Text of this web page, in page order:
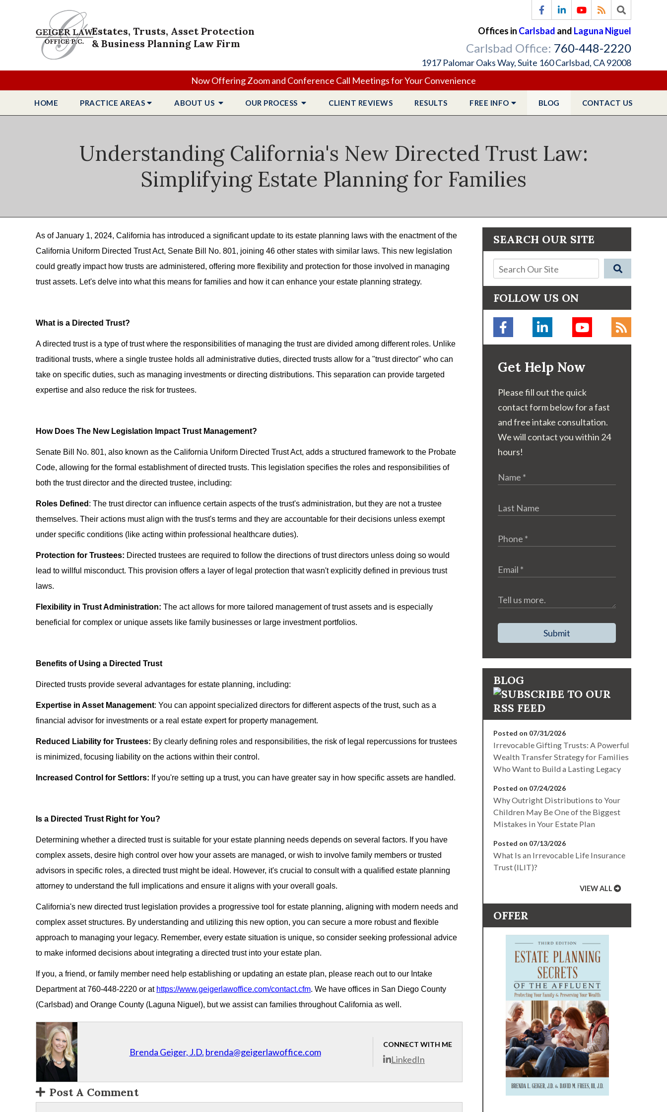
Offices in Carlsbad and Laguna Niguel
Carlsbad Office: 760-448-2220
1917 Palomar Oaks Way, Suite 160 Carlsbad, CA 92008
Estates, Trusts, Asset Protection
& Business Planning Law Firm
Now Offering Zoom and Conference Call Meetings for Your Convenience
HOME PRACTICE AREAS ABOUT US OUR PROCESS CLIENT REVIEWS RESULTS FREE INFO BLOG CONTACT US
Understanding California's New Directed Trust Law:
Simplifying Estate Planning for Families
As of January 1, 2024, California has introduced a significant update to its estate planning laws with the enactment of the
California Uniform Directed Trust Act, Senate Bill No. 801, joining 46 other states with similar laws. This new legislation
could greatly impact how trusts are administered, offering more flexibility and protection for those involved in managing
trust assets. Let's delve into what this means for families and how it can enhance your estate planning strategy.
What is a Directed Trust?
A directed trust is a type of trust where the responsibilities of managing the trust are divided among different roles. Unlike
traditional trusts, where a single trustee holds all administrative duties, directed trusts allow for a "trust director" who can
take on specific duties, such as managing investments or directing distributions. This separation can provide targeted
expertise and also reduce the risk for trustees.
How Does The New Legislation Impact Trust Management?
Senate Bill No. 801, also known as the California Uniform Directed Trust Act, adds a structured framework to the Probate
Code, allowing for the formal establishment of directed trusts. This legislation specifies the roles and responsibilities of
both the trust director and the directed trustee, including:
Roles Defined : The trust director can influence certain aspects of the trust's administration, but they are not a trustee
themselves. Their actions must align with the trust's terms and they are accountable for their decisions unless exempt
under specific conditions (like acting within professional healthcare duties).
Protection for Trustees: Directed trustees are required to follow the directions of trust directors unless doing so would
lead to willful misconduct. This provision offers a layer of legal protection that wasn't explicitly defined in previous trust
laws.
Flexibility in Trust Administration: The act allows for more tailored management of trust assets and is especially
beneficial for complex or unique assets like family businesses or large investment portfolios.
Benefits of Using a Directed Trust
Directed trusts provide several advantages for estate planning, including:
Expertise in Asset Management: You can appoint specialized directors for different aspects of the trust, such as a
financial advisor for investments or a real estate expert for property management.
Reduced Liability for Trustees: By clearly defining roles and responsibilities, the risk of legal repercussions for trustees
is minimized, focusing liability on the actions within their control.
Increased Control for Settlors: If you're setting up a trust, you can have greater say in how specific assets are handled.
Is a Directed Trust Right for You?
Determining whether a directed trust is suitable for your estate planning needs depends on several factors. If you have
complex assets, desire high control over how your assets are managed, or wish to involve family members or trusted
advisors in specific roles, a directed trust might be ideal. However, it's crucial to consult with a qualified estate planning
attorney to understand the full implications and ensure it aligns with your overall goals.
California's new directed trust legislation provides a progressive tool for estate planning, aligning with modern needs and
complex asset structures. By understanding and utilizing this new option, you can secure a more robust and flexible
approach to managing your legacy. Remember, every estate situation is unique, so consider seeking professional advice
to make informed decisions about integrating a directed trust into your estate plan.
If you, a friend, or family member need help establishing or updating an estate plan, please reach out to our Intake
Department at 760-448-2220 or at https://www.geigerlawoffice.com/contact.cfm. We have offices in San Diego County
(Carlsbad) and Orange County (Laguna Niguel), but we assist can families throughout California as well.
Brenda Geiger, J.D. brenda@geigerlawoffice.com
CONNECT WITH ME
LinkedIn
Post A Comment
SEARCH OUR SITE
FOLLOW US ON
Get Help Now
Please fill out the quick
contact form below for a fast
and free intake consultation.
We will contact you within 24
hours!
Submit
BLOG
Posted on 07/31/2026
Irrevocable Gifting Trusts: A Powerful
Wealth Transfer Strategy for Families
Who Want to Build a Lasting Legacy
Posted on 07/24/2026
Why Outright Distributions to Your
Children May Be One of the Biggest
Mistakes in Your Estate Plan
Posted on 07/13/2026
What Is an Irrevocable Life Insurance
Trust (ILIT)?
VIEW ALL
OFFER